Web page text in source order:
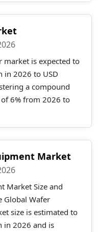
market is expected to
in 2026 to USD
a compound
6% from 2026 to
Market
Market Size and
Global Wafer
size is estimated to
in 2026 and is